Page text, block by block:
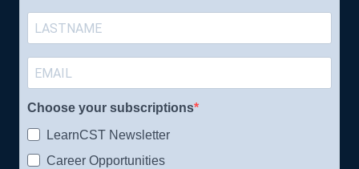
Choose your subscriptions
LearnCST Newsletter
Career Opportunities